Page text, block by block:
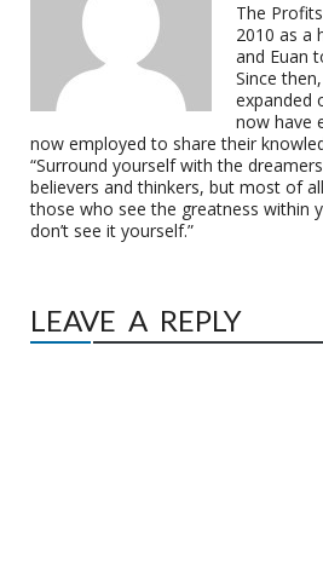
The
2010 as a
and Euan
Since
expanded
now have
now employed to share their
“Surround yourself with the
believers and thinkers, but most of
those who see the greatness within
don’t see it yourself.”
LEAVE A REPLY